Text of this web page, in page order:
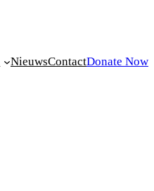
NieuwsContactDonate Now